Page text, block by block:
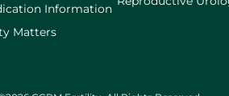
Information
Matters